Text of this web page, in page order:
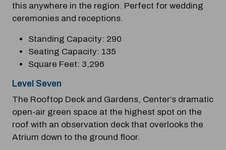
this anywhere in the region. Perfect for wedding
ceremonies and receptions.
Standing Capacity: 290
Seating Capacity: 135
Square Feet: 3,296
Level Seven
The Rooftop Deck and Gardens, Center’s dramatic
open-air green space at the highest spot on the
roof with an observation deck that overlooks the
Atrium down to the ground floor.